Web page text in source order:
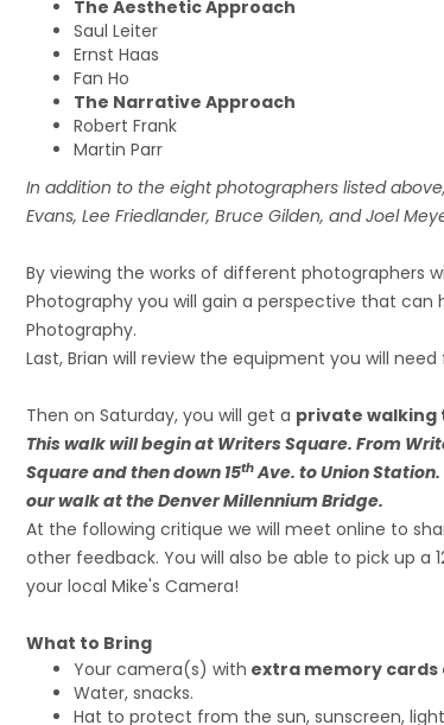
The Aesthetic Approach
Saul Leiter
Ernst Haas
Fan Ho
The Narrative Approach
Robert Frank
Martin Parr
In addition to the eight photographers listed
Evans, Lee Friedlander, Bruce Gilden, and Joel
By viewing the works of different photographers
Photography you will gain a perspective that can
Photography.
Last, Brian will review the equipment you will
Then on Saturday, you will get a private walking
This walk will begin at Writers Square. From
Square and then down 15thAve. to Union
our walk at the Denver Millennium Bridge.
At the following critique we will meet online to
other feedback. You will also be able to pick up a
your local Mike's Camera!
What to Bring
Your camera(s) with extra memory
Water, snacks.
Hat to protect from the sun, sunscreen,